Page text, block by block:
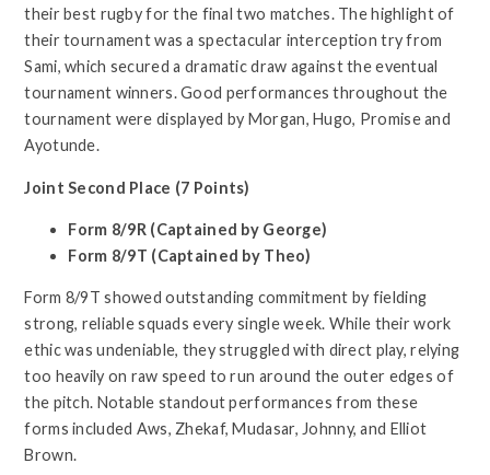
their best rugby for the final two matches. The highlight of
their tournament was a spectacular interception try from
Sami, which secured a dramatic draw against the eventual
tournament winners. Good performances throughout the
tournament were displayed by Morgan, Hugo, Promise and
Ayotunde.
Joint Second Place (7 Points)
Form 8/9R (Captained by George)
Form 8/9T (Captained by Theo)
Form 8/9T showed outstanding commitment by fielding
strong, reliable squads every single week. While their work
ethic was undeniable, they struggled with direct play, relying
too heavily on raw speed to run around the outer edges of
the pitch. Notable standout performances from these
forms included Aws, Zhekaf, Mudasar, Johnny, and Elliot
Brown.